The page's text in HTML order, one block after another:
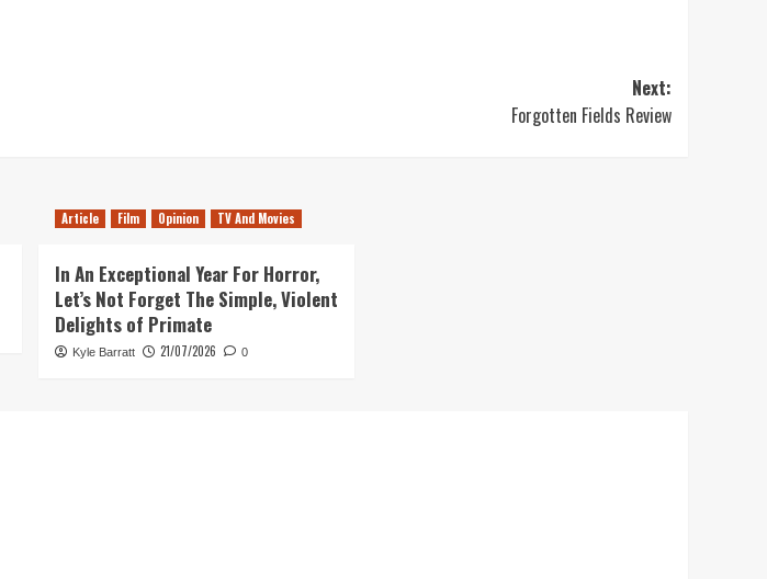
Next:
Forgotten Fields Review
Article Film Opinion TV And Movies
In An Exceptional Year For Horror,
Let’s Not Forget The Simple, Violent
Delights of Primate
Kyle Barratt 21/07/2026 0